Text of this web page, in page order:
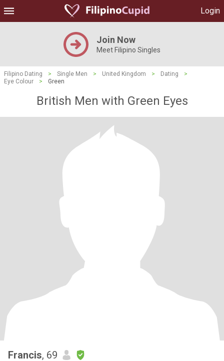
Login
Join Now
Meet Filipino Singles
Filipino Dating > Single Men > United Kingdom > Dating
>
Eye Colour
> Green
British Men with Green Eyes
Francis, 69